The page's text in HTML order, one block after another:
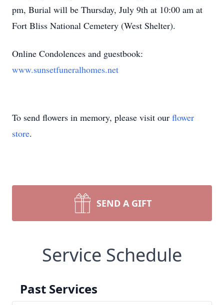
pm, Burial will be Thursday, July 9th at 10:00 am at
Fort Bliss National Cemetery (West Shelter).
Online Condolences and guestbook:
www.sunsetfuneralhomes.net
To send flowers in memory, please visit our flower
store.
SEND A GIFT
Service Schedule
Past Services